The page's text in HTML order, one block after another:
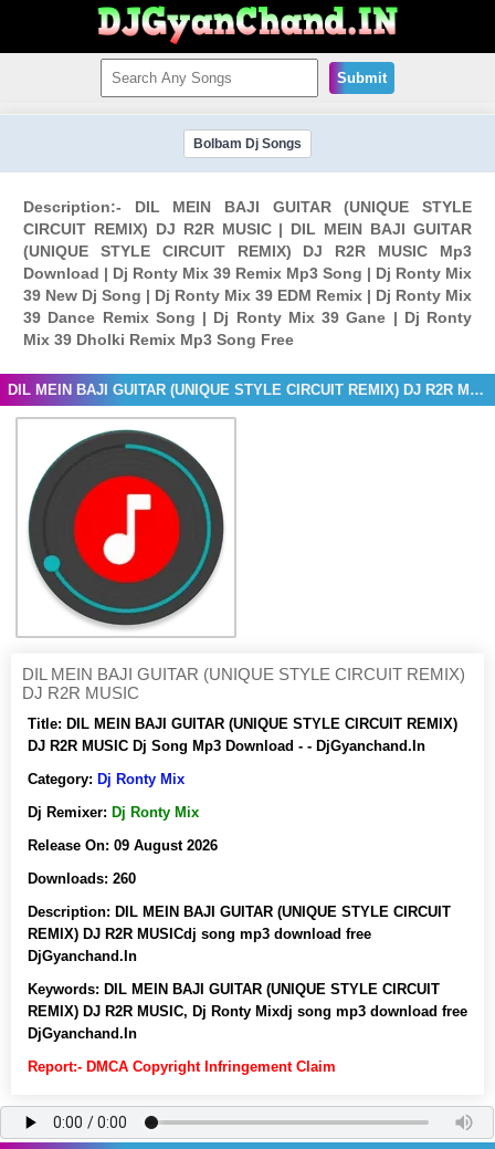
Submit
Bolbam Dj Songs
Description:- DIL MEIN BAJI GUITAR (UNIQUE STYLE
CIRCUIT REMIX) DJ R2R MUSIC | DIL MEIN BAJI GUITAR
(UNIQUE STYLE CIRCUIT REMIX) DJ R2R MUSIC Mp3
Download | Dj Ronty Mix 39 Remix Mp3 Song | Dj Ronty Mix
39 New Dj Song | Dj Ronty Mix 39 EDM Remix | Dj Ronty Mix
39 Dance Remix Song | Dj Ronty Mix 39 Gane | Dj Ronty
Mix 39 Dholki Remix Mp3 Song Free
DIL MEIN BAJI GUITAR (UNIQUE STYLE CIRCUIT REMIX) DJ R2R MUSIC
DIL MEIN BAJI GUITAR (UNIQUE STYLE CIRCUIT REMIX)
DJ R2R MUSIC
Title: DIL MEIN BAJI GUITAR (UNIQUE STYLE CIRCUIT REMIX)
DJ R2R MUSIC Dj Song Mp3 Download - - DjGyanchand.In
Category: Dj Ronty Mix
Dj Remixer: Dj Ronty Mix
Release On: 09 August 2026
Downloads: 260
Description: DIL MEIN BAJI GUITAR (UNIQUE STYLE CIRCUIT
REMIX) DJ R2R MUSICdj song mp3 download free
DjGyanchand.In
Keywords: DIL MEIN BAJI GUITAR (UNIQUE STYLE CIRCUIT
REMIX) DJ R2R MUSIC, Dj Ronty Mixdj song mp3 download free
DjGyanchand.In
Report:- DMCA Copyright Infringement Claim